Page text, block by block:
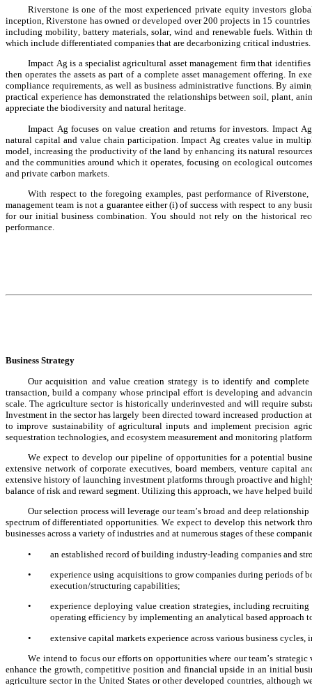
Riverstone is one of the most experienced private equity investors
inception, Riverstone has owned or developed over 200 projects in 15
including mobility, battery materials, solar, wind and renewable fuels. Within
which include differentiated companies that are decarbonizing critical industries.
Impact Ag is a specialist agricultural asset management firm that
then operates the assets as part of a complete asset management offering. In
compliance requirements, as well as business administrative functions. By
practical experience has demonstrated the relationships between soil, plant,
appreciate the biodiversity and natural heritage.
Impact Ag focuses on value creation and returns for investors. Impact
natural capital and value chain participation. Impact Ag creates value in
model, increasing the productivity of the land by enhancing its natural
and the communities around which it operates, focusing on ecological
and private carbon markets.
With respect to the foregoing examples, past performance of
management team is not a guarantee either (i) of success with respect to any
for our initial business combination. You should not rely on the historical
performance.
Business Strategy
Our acquisition and value creation strategy is to identify and
transaction, build a company whose principal effort is developing and
scale. The agriculture sector is historically underinvested and will require
Investment in the sector has largely been directed toward increased production
to improve sustainability of agricultural inputs and implement precision
sequestration technologies, and ecosystem measurement and monitoring
We expect to develop our pipeline of opportunities for a potential
extensive network of corporate executives, board members, venture capital
extensive history of launching investment platforms through proactive and
balance of risk and reward segment. Utilizing this approach, we have helped
Our selection process will leverage our team’s broad and deep
spectrum of differentiated opportunities. We expect to develop this network
businesses across a variety of industries and at numerous stages of these
•
an established record of building industry-leading companies and
•
experience using acquisitions to grow companies during periods of
execution/structuring capabilities;
•
experience deploying value creation strategies, including
operating efficiency by implementing an analytical based approach
•
extensive capital markets experience across various business
We intend to focus our efforts on opportunities where our team’s
enhance the growth, competitive position and financial upside in an initial
agriculture sector in the United States or other developed countries, although